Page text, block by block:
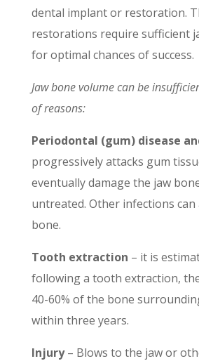
dental implant or restoration.
restorations require sufficient
for optimal chances of success.
Jaw bone volume can be
of reasons:
Periodontal (gum) disease
progressivelyattacks gum
eventually damage the jaw
untreated. Other infections can
bone.
Tooth extraction – it is
following a tooth extraction,
40-60% of the bone
within three years.
Injury– Blows to the jaw or